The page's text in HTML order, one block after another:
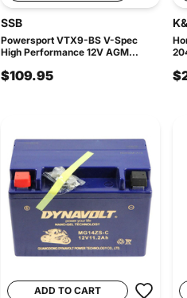
SSB
Powersport VTX9-BS V-Spec
High Performance 12V AGM...
$109.95
ADD TO CART